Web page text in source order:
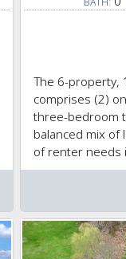
The 6-property,
comprises (2)
three-bedroom
balanced mix of
of renter needs